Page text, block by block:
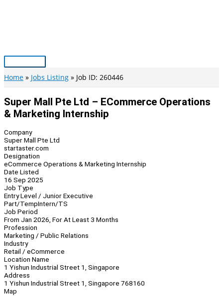
Main
Menu
Home Jobs Listing Job ID: 260446
Super Mall Pte Ltd – ECommerce Operations
& Marketing Internship
Company
Super Mall Pte Ltd
startaster.com
Designation
eCommerce Operations & Marketing Internship
Date Listed
16 Sep 2025
Job Type
Entry Level / Junior Executive
Part/TempIntern/TS
Job Period
From Jan 2026, For At Least 3 Months
Profession
Marketing / Public Relations
Industry
Retail / eCommerce
Location Name
1 Yishun Industrial Street 1, Singapore
Address
1 Yishun Industrial Street 1, Singapore 768160
Map